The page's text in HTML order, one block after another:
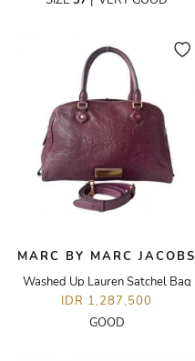
MARC BY MARC JACOBS
Washed Up Lauren Satchel Bag
IDR 1,287,500
GOOD